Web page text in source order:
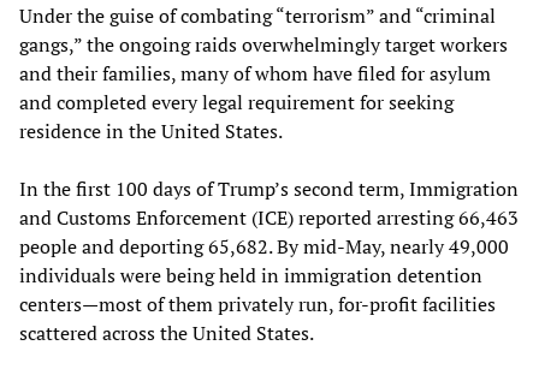
Under the guise of combating “terrorism” and “criminal
gangs,” the ongoing raids overwhelmingly target workers
and their families, many of whom have filed for asylum
and completed every legal requirement for seeking
residence in the United States.
In the first 100 days of Trump’s second term, Immigration
and Customs Enforcement (ICE) reported arresting 66,463
people and deporting 65,682. By mid-May, nearly 49,000
individuals were being held in immigration detention
centers—most of them privately run, for-profit facilities
scattered across the United States.